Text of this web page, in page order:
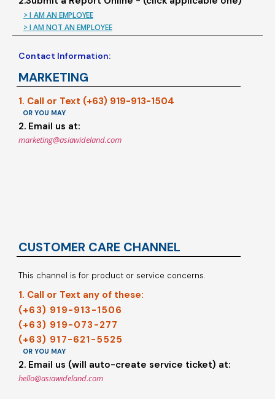
> I AM AN EMPLOYEE
> I AM NOT AN EMPLOYEE
Contact Information:
MARKETING
1. Call or Text (+63) 919-913-1504
OR YOU MAY
2. Email us at:
marketing@asiawideland.com
CUSTOMER CARE CHANNEL
This channel is for product or service concerns.
1. Call or Text any of these:
(+63) 919-913-1506
(+63) 919-073-277
(+63) 917-621-5525
OR YOU MAY
2. Email us (will auto-create service ticket) at:
hello@asiawideland.com